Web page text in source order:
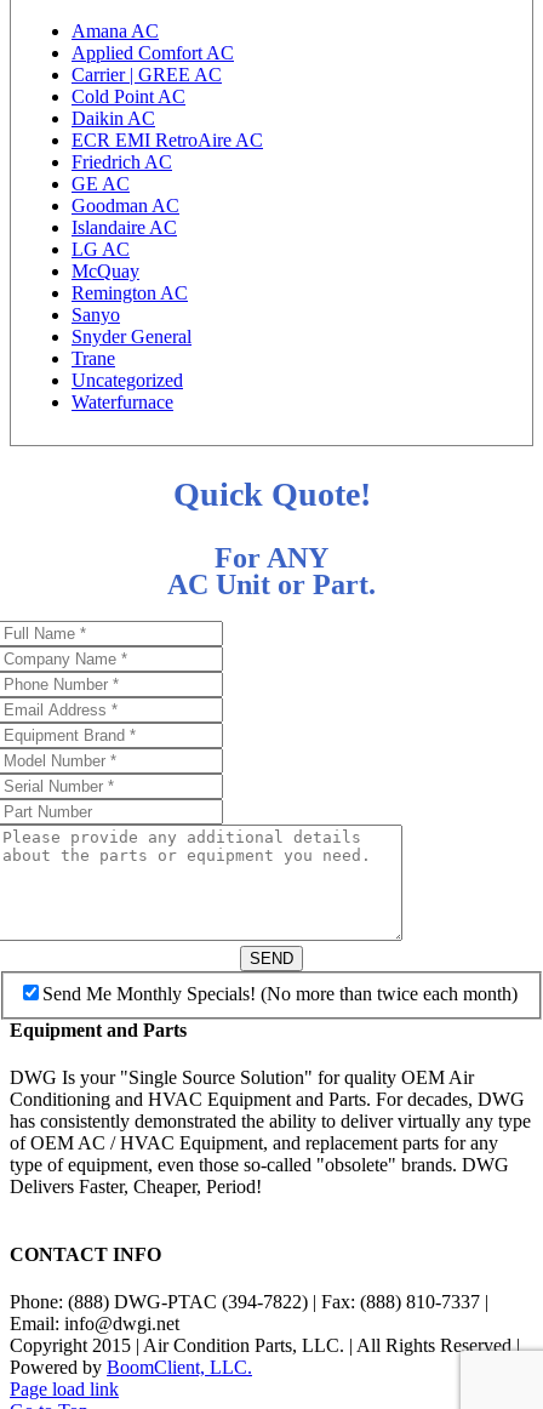
Amana AC
Applied Comfort AC
Carrier | GREE AC
Cold Point AC
Daikin AC
ECR EMI RetroAire AC
Friedrich AC
GE AC
Goodman AC
Islandaire AC
LG AC
McQuay
Remington AC
Sanyo
Snyder General
Trane
Uncategorized
Waterfurnace
Quick Quote!
For ANY
AC Unit or Part.
SEND
Send Me Monthly Specials! (No more than twice each month)
Equipment and Parts
DWG Is your "Single Source Solution" for quality OEM Air
Conditioning and HVAC Equipment and Parts. For decades, DWG
has consistently demonstrated the ability to deliver virtually any type
of OEM AC / HVAC Equipment, and replacement parts for any
type of equipment, even those so-called "obsolete" brands. DWG
Delivers Faster, Cheaper, Period!
CONTACT INFO
Phone: (888) DWG-PTAC (394-7822) | Fax: (888) 810-7337 |
Email: info@dwgi.net
Copyright 2015 | Air Condition Parts, LLC. | All Rights Reserved |
Powered by BoomClient, LLC.
Page load link